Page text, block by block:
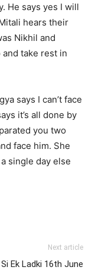
He says yes I will
hears their
Nikhil and
and take rest in
says I can’t face
it’s all done by
you two
face him. She
single day else
Next article
Ek Ladki 16th June